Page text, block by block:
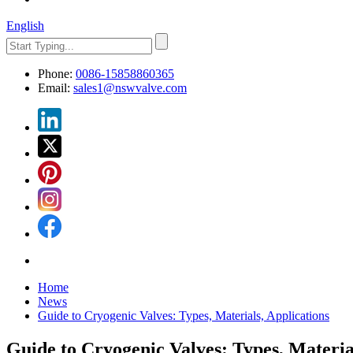
English
Phone: 0086-15858860365
Email: sales1@nswvalve.com
Home
News
Guide to Cryogenic Valves: Types, Materials, Applications